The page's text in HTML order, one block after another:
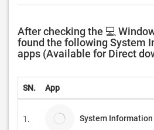
After checking the 💻
found the following System
apps (Available for Direct
SN. App
1. System